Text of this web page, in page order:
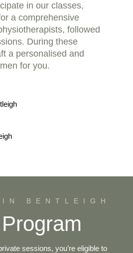
in our classes,
a comprehensive
followed
During these
a personalised and
for you.
BENTLEIGH
sessions, you’re eligible to